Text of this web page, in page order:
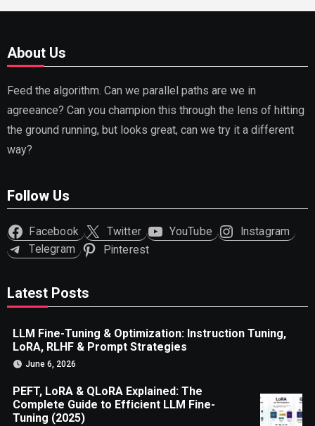
About Us
Feed the algorithm. Can we parallel paths are we in
agreeance? Can you champion this through the lens of hitting
the ground running, but looks great, can we try it a different
way?
Follow Us
Facebook Twitter YouTube
Instagram
Telegram
Pinterest
Latest Posts
LLM Fine-Tuning & Optimization: Instruction Tuning,
LoRA, RLHF & Prompt Strategies
June 6, 2026
PEFT, LoRA & QLoRA Explained: The
Complete Guide to Efficient LLM Fine-
Tuning (2025)